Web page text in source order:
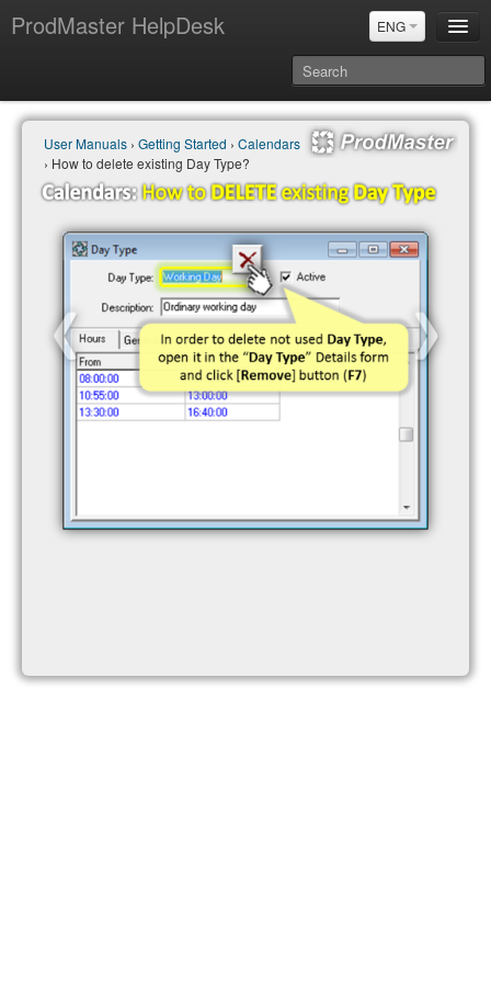
ProdMaster HelpDesk ENG
User Manuals
Updates
Power BI & Merit Aktiva (ENG)
Power BI & Merit AKtiva (RUS)
User Manuals › Getting Started › Calendars
› How to delete existing Day Type?